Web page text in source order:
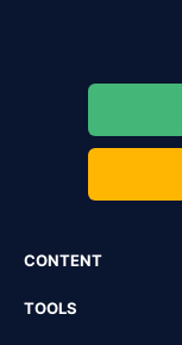
CONTENT
TOOLS